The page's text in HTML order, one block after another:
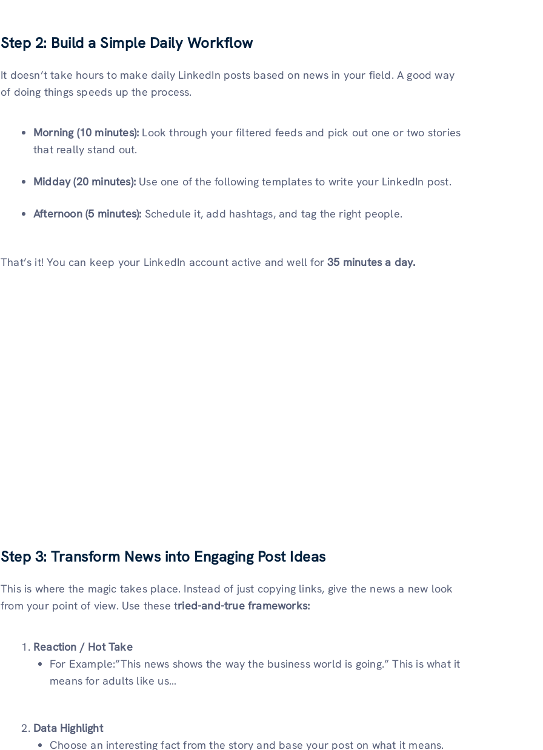
Step 2: Build a Simple Daily Workflow
It doesn’t take hours to make daily LinkedIn posts based on news in your field. A good way
of doing things speeds up the process.
Morning (10 minutes): Look through your filtered feeds and pick out one or two stories
that really stand out.
Midday (20 minutes): Use one of the following templates to write your LinkedIn post.
Afternoon (5 minutes): Schedule it, add hashtags, and tag the right people.
That’s it! You can keep your LinkedIn account active and well for 35 minutes a day.
Step 3: Transform News into Engaging Post Ideas
This is where the magic takes place. Instead of just copying links, give the news a new look
from your point of view. Use these tried-and-true frameworks:
Reaction / Hot Take
For Example:”This news shows the way the business world is going.” This is what it
means for adults like us…
Data Highlight
Choose an interesting fact from the story and base your post on what it means.